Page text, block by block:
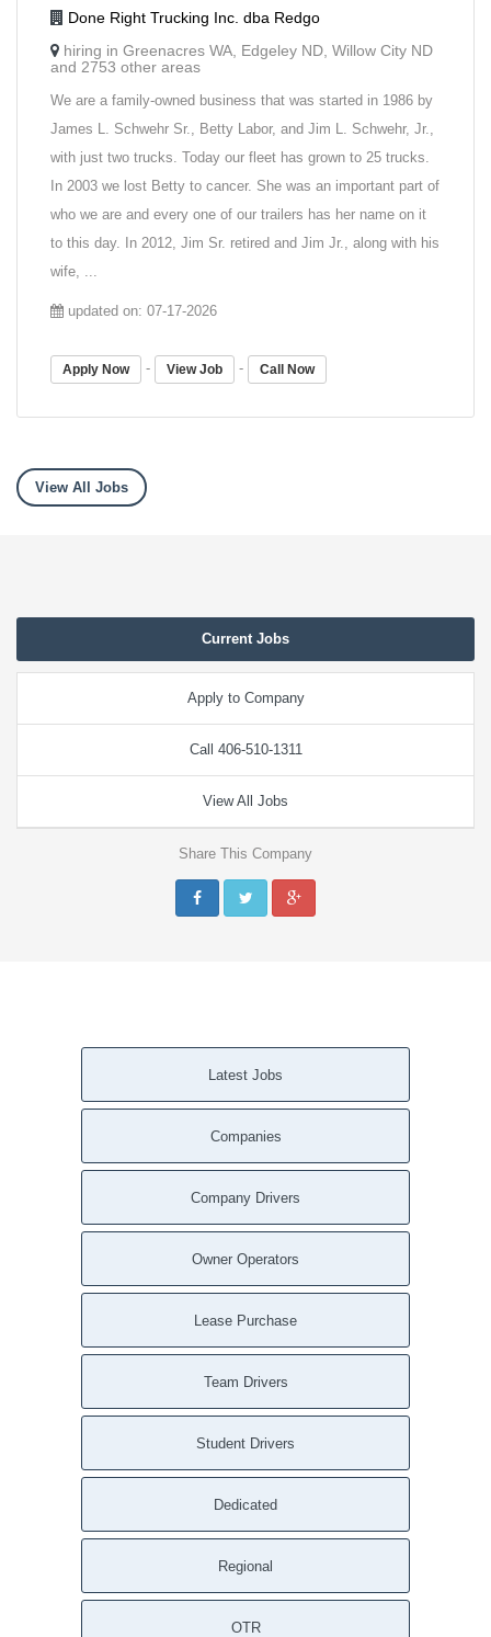
Done Right Trucking Inc. dba Redgo
hiring in Greenacres WA, Edgeley ND, Willow City ND
and 2753 other areas
We are a family-owned business that was started in 1986 by
James L. Schwehr Sr., Betty Labor, and Jim L. Schwehr, Jr.,
with just two trucks. Today our fleet has grown to 25 trucks.
In 2003 we lost Betty to cancer. She was an important part of
who we are and every one of our trailers has her name on it
to this day. In 2012, Jim Sr. retired and Jim Jr., along with his
wife, ...
updated on: 07-17-2026
Apply Now - View Job - Call Now
View All Jobs
Current Jobs
Apply to Company
Call 406-510-1311
View All Jobs
Share This Company
Latest Jobs
Companies
Company Drivers
Owner Operators
Lease Purchase
Team Drivers
Student Drivers
Dedicated
Regional
OTR